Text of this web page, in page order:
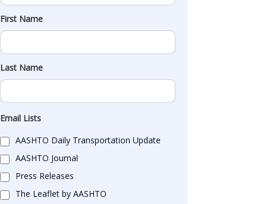
First Name
Last Name
Email Lists
AASHTO Daily Transportation Update
AASHTO Journal
Press Releases
The Leaflet by AASHTO